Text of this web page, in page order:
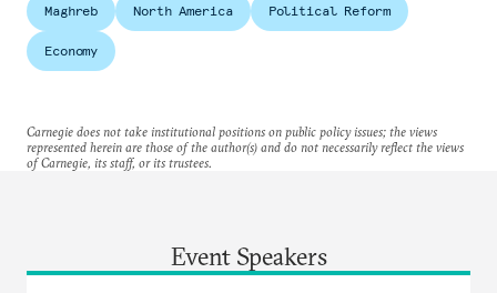
Maghreb North America Political Reform
Economy
Carnegie does not take institutional positions on public policy issues; the views
represented herein are those of the author(s) and do not necessarily reflect the views
of Carnegie, its staff, or its trustees.
Event Speakers